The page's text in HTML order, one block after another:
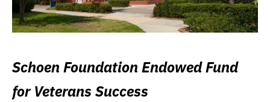
Schoen Foundation Endowed Fund
for Veterans Success